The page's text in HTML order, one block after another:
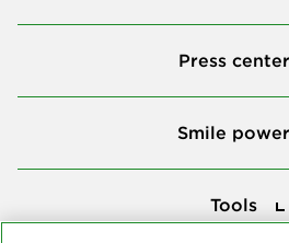
Press center
Smile power
Tools